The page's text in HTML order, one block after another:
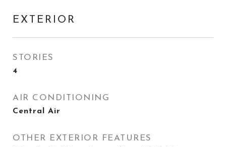
EXTERIOR
STORIES
4
AIR CONDITIONING
Central Air
OTHER EXTERIOR FEATURES